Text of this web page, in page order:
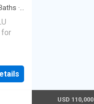
·
for
USD 110,000